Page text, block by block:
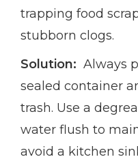
trapping food
stubborn clogs.
Solution: Always
sealed container
trash. Use a
water flush to
avoid a kitchen